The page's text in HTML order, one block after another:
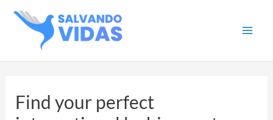
Find your perfect